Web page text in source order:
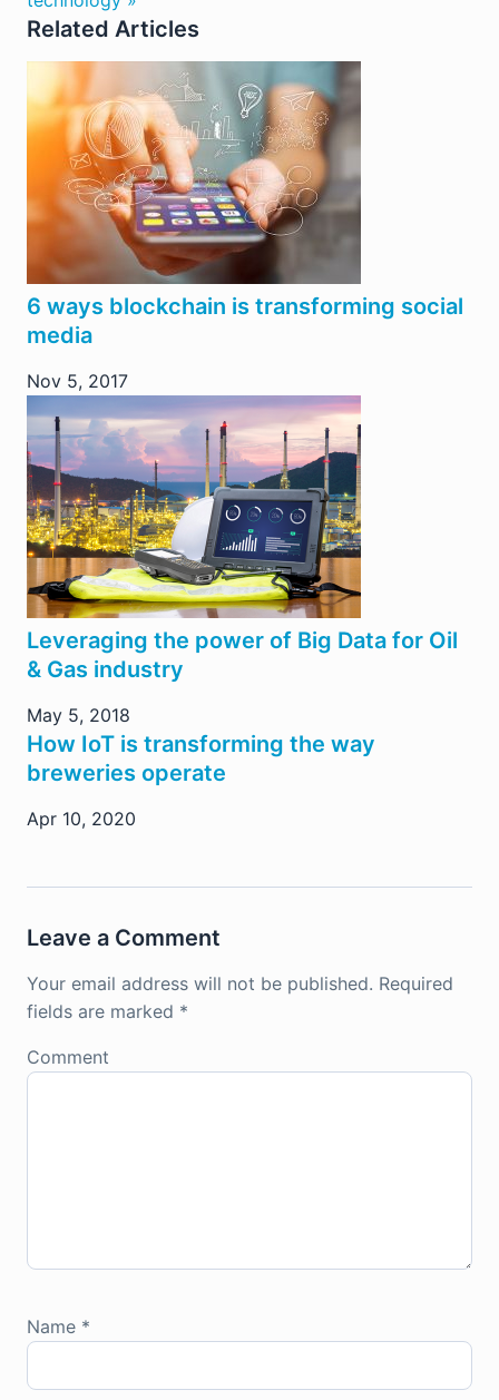
Related Articles
6 ways blockchain is transforming social
media
Nov 5, 2017
Leveraging the power of Big Data for Oil
& Gas industry
May 5, 2018
How IoT is transforming the way
breweries operate
Apr 10, 2020
Leave a Comment
Your email address will not be published. Required
fields are marked *
Comment
Name *